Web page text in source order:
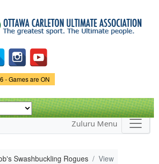
main
content
- Games are ON
Zuluru Menu
Swashbuckling Rogues View